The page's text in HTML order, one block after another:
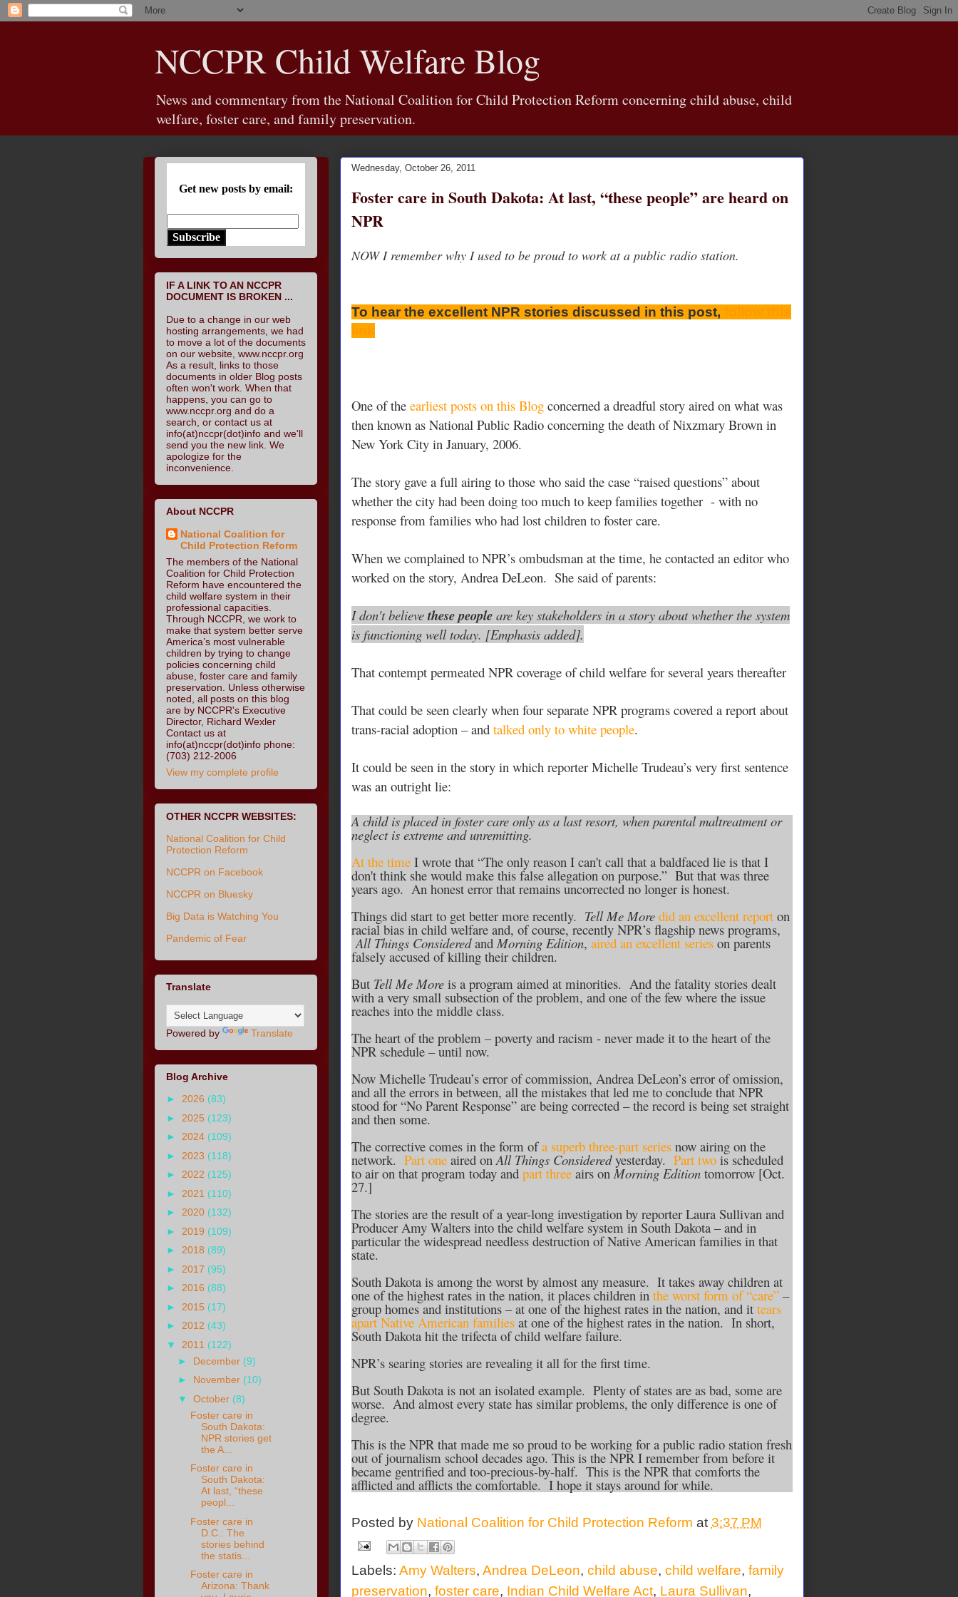
NCCPR Child Welfare Blog
News and commentary from the National Coalition for Child Protection Reform concerning child abuse, child
welfare, foster care, and family preservation.
Wednesday, October 26, 2011
Foster care in South Dakota: At last, “these people” are heard on
NPR
NOW I remember why I used to be proud to work at a public radio station.
To hear the excellent NPR stories discussed in this post,
One of the earliest posts on this Blogconcerned a dreadful story aired on what was
then known as National Public Radio concerning the death of Nixzmary Brown in
New York City in January, 2006.
The story gave a full airing to those who said the case “raised questions” about
whether the city had been doing too much to keep families together - with no
response from families who had lost children to foster care.
When we complained to NPR’s ombudsman at the time, he contacted an editor who
worked on the story, Andrea DeLeon. She said of parents:
I don't believethese peopleare key stakeholders in a story about whether the system
is functioning well today. [Emphasis added].
That contempt permeated NPR coverage of child welfare for several years thereafter
That could be seen clearly when four separate NPR programs covered a report about
trans-racial adoption – and talked only to white people.
It could be seen in the story in which reporter Michelle Trudeau’s very first sentence
was an outright lie:
A child is placed in foster care only as a last resort, when parental maltreatment or
neglect is extreme and unremitting.
At the timeI wrote that “The only reason I can't call that a baldfaced lie is that I
don't think she would make this false allegation on purpose.” But that was three
years ago. An honest error that remains uncorrected no longer is honest.
Things did start to get better more recently. Tell Me More did an excellent reporton
racial bias in child welfare and, of course, recently NPR’s flagship news programs,
All Things Consideredand Morning Edition, aired an excellent serieson parents
falsely accused of killing their children.
But Tell Me Moreis a program aimed at minorities. And the fatality stories dealt
with a very small subsection of the problem, and one of the few where the issue
reaches into the middle class.
The heart of the problem – poverty and racism - never made it to the heart of the
NPR schedule – until now.
Now Michelle Trudeau’s error of commission, Andrea DeLeon’s error of omission,
and all the errors in between, all the mistakes that led me to conclude that NPR
stood for “No Parent Response” are being corrected – the record is being set straight
and then some.
The corrective comes in the form ofa superb three-part seriesnow airing on the
network. Part oneaired on All Things Consideredyesterday. Part twois scheduled
to air on that program today and part threeairs on Morning Editiontomorrow [Oct.
27.]
The stories are the result of a year-long investigation by reporter Laura Sullivan and
Producer Amy Walters into the child welfare system in South Dakota – and in
particular the widespread needless destruction of Native American families in that
state.
South Dakota is among the worst by almost any measure. It takes away children at
one of the highest rates in the nation, it places children in the worst form of “care”–
group homes and institutions – at one of the highest rates in the nation, and it tears
apart Native American familiesat one of the highest rates in the nation. In short,
South Dakota hit the trifecta of child welfare failure.
NPR’s searing stories are revealing it all for the first time.
But South Dakota is not an isolated example. Plenty of states are as bad, some are
worse. And almost every state has similar problems, the only difference is one of
degree.
This is the NPR that made me so proud to be working for a public radio station fresh
out of journalism school decades ago. This is the NPR I remember from before it
became gentrified and too-precious-by-half. This is the NPR that comforts the
afflicted and afflicts the comfortable. I hope it stays around for while.
Posted by National Coalition for Child Protection Reform at 3:37 PM
Labels: Amy Walters, Andrea DeLeon, child abuse, child welfare, family
preservation, foster care, Indian Child Welfare Act, Laura Sullivan,
Get new posts by email:
Subscribe
IF A LINK TO AN NCCPR
DOCUMENT IS BROKEN ...
Due to a change in our web
hosting arrangements, we had
to move a lot of the documents
on our website, www.nccpr.org
As a result, links to those
documents in older Blog posts
often won't work. When that
happens, you can go to
www.nccpr.org and do a
search, or contact us at
info(at)nccpr(dot)info and we'll
send you the new link. We
apologize for the
inconvenience.
About NCCPR
National Coalition for
Child Protection Reform
The members of the National
Coalition for Child Protection
Reform have encountered the
child welfare system in their
professional capacities.
Through NCCPR, we work to
make that system better serve
America’s most vulnerable
children by trying to change
policies concerning child
abuse, foster care and family
preservation. Unless otherwise
noted, all posts on this blog
are by NCCPR's Executive
Director, Richard Wexler
Contact us at
info(at)nccpr(dot)info phone:
(703) 212-2006
View my complete profile
OTHER NCCPR WEBSITES:
National Coalition for Child
Protection Reform
NCCPR on Facebook
NCCPR on Bluesky
Big Data is Watching You
Pandemic of Fear
Translate
Powered by Translate
Blog Archive
► 2026 (83)
► 2025 (123)
► 2024 (109)
► 2023 (118)
► 2022 (125)
► 2021 (110)
► 2020 (132)
► 2019 (109)
► 2018 (89)
► 2017 (95)
► 2016 (88)
► 2015 (17)
► 2012 (43)
▼ 2011 (122)
► December (9)
► November (10)
▼October (8)
Foster care in
South Dakota:
NPR stories get
the A...
Foster care in
South Dakota:
At last, “these
peopl...
Foster care in
D.C.: The
stories behind
the statis...
Foster care in
Arizona: Thank